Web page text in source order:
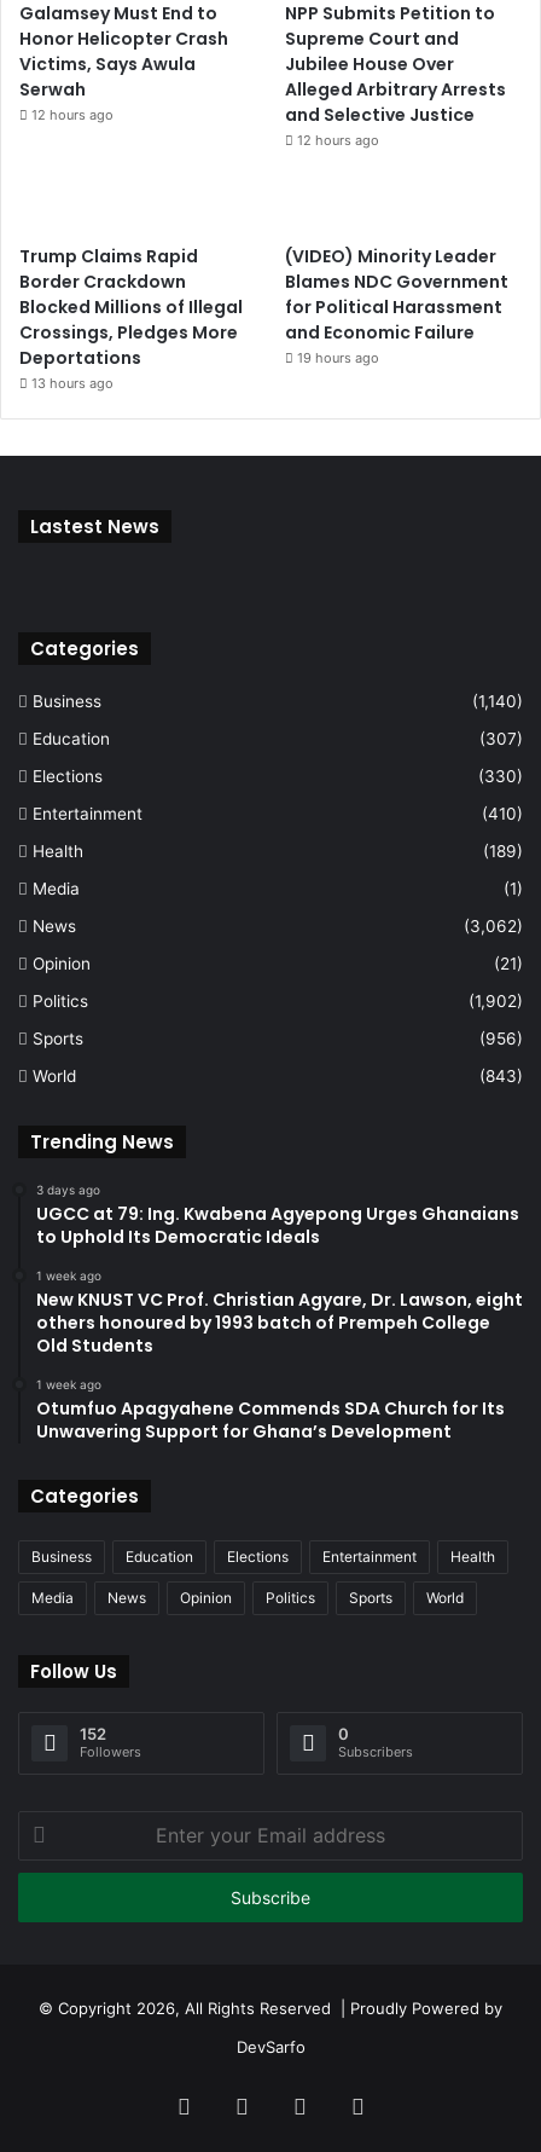
Galamsey Must End to
Honor Helicopter Crash
Victims, Says Awula
Serwah
12 hours ago
NPP Submits Petition to
Supreme Court and
Jubilee House Over
Alleged Arbitrary Arrests
and Selective Justice
12 hours ago
Trump Claims Rapid
Border Crackdown
Blocked Millions of Illegal
Crossings, Pledges More
Deportations
13 hours ago
(VIDEO) Minority Leader
Blames NDC Government
for Political Harassment
and Economic Failure
19 hours ago
Lastest News
Categories
Business
(1,140)
Education
(307)
Elections
(330)
Entertainment
(410)
Health
(189)
Media
(1)
News
(3,062)
Opinion
(21)
Politics
(1,902)
Sports
(956)
World
(843)
Trending News
3 days ago
UGCC at 79: Ing. Kwabena Agyepong Urges Ghanaians
to Uphold Its Democratic Ideals
1 week ago
New KNUST VC Prof. Christian Agyare, Dr. Lawson, eight
others honoured by 1993 batch of Prempeh College
Old Students
1 week ago
Otumfuo Apagyahene Commends SDA Church for Its
Unwavering Support for Ghana’s Development
Categories
Business Education Elections Entertainment Health
Media News Opinion Politics Sports World
Follow Us
152
Followers
0
Subscribers
Enter
your
Email
© Copyright 2026, All Rights Reserved | Proudly Powered by
DevSarfo
FacebookTwitter YouTube